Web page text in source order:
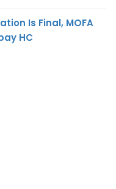
Is Final, MOFA
HC